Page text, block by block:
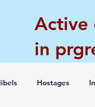
Active
in
Hostages